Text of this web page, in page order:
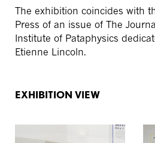
The exhibition coincides with
Press of an issue of The
Institute of Pataphysics
Etienne Lincoln.
EXHIBITION VIEW